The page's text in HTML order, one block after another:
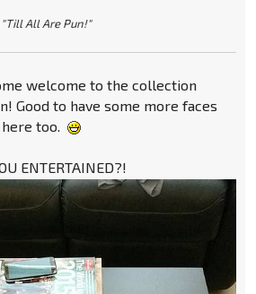
"Till All Are Pun!"
welcome to the collection
Good to have some more faces
too.
ENTERTAINED?!